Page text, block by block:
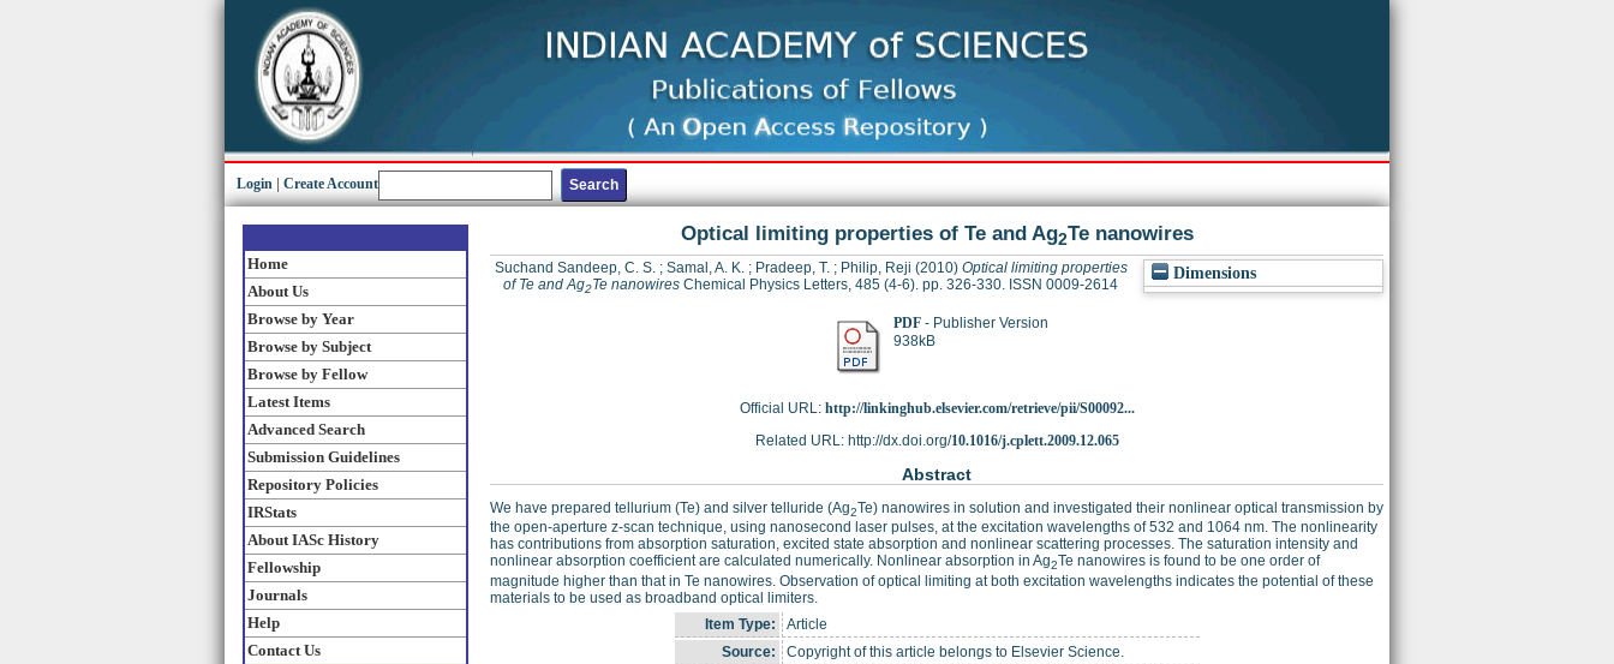
Login Create Account
Home
About Us
Browse by Year
Browse by Subject
Browse by Fellow
Latest Items
Advanced Search
Submission Guidelines
Repository Policies
IRStats
About IASc History
Fellowship
Journals
Help
Contact Us
Optical limiting properties of Te and Ag2Te nanowires
Dimensions
Suchand Sandeep, C. S.; Samal, A. K.; Pradeep, T.; Philip, Reji (2010) Optical limiting properties
of Te and Ag2Te nanowires Chemical Physics Letters, 485 (4-6). pp. 326-330. ISSN 0009-2614
PDF- Publisher Version
938kB
Official URL: http://linkinghub.elsevier.com/retrieve/pii/S00092...
Related URL: http://dx.doi.org/10.1016/j.cplett.2009.12.065
Abstract
We have prepared tellurium (Te) and silver telluride (Ag2Te) nanowires in solution and investigated their nonlinear optical transmission by
the open-aperture z-scan technique, using nanosecond laser pulses, at the excitation wavelengths of 532 and 1064 nm. The nonlinearity
has contributions from absorption saturation, excited state absorption and nonlinear scattering processes. The saturation intensity and
nonlinear absorption coefficient are calculated numerically. Nonlinear absorption in Ag2Te nanowires is found to be one order of
magnitude higher than that in Te nanowires. Observation of optical limiting at both excitation wavelengths indicates the potential of these
materials to be used as broadband optical limiters.
Item Type:
Article
Source:
Copyright of this article belongs to Elsevier Science.